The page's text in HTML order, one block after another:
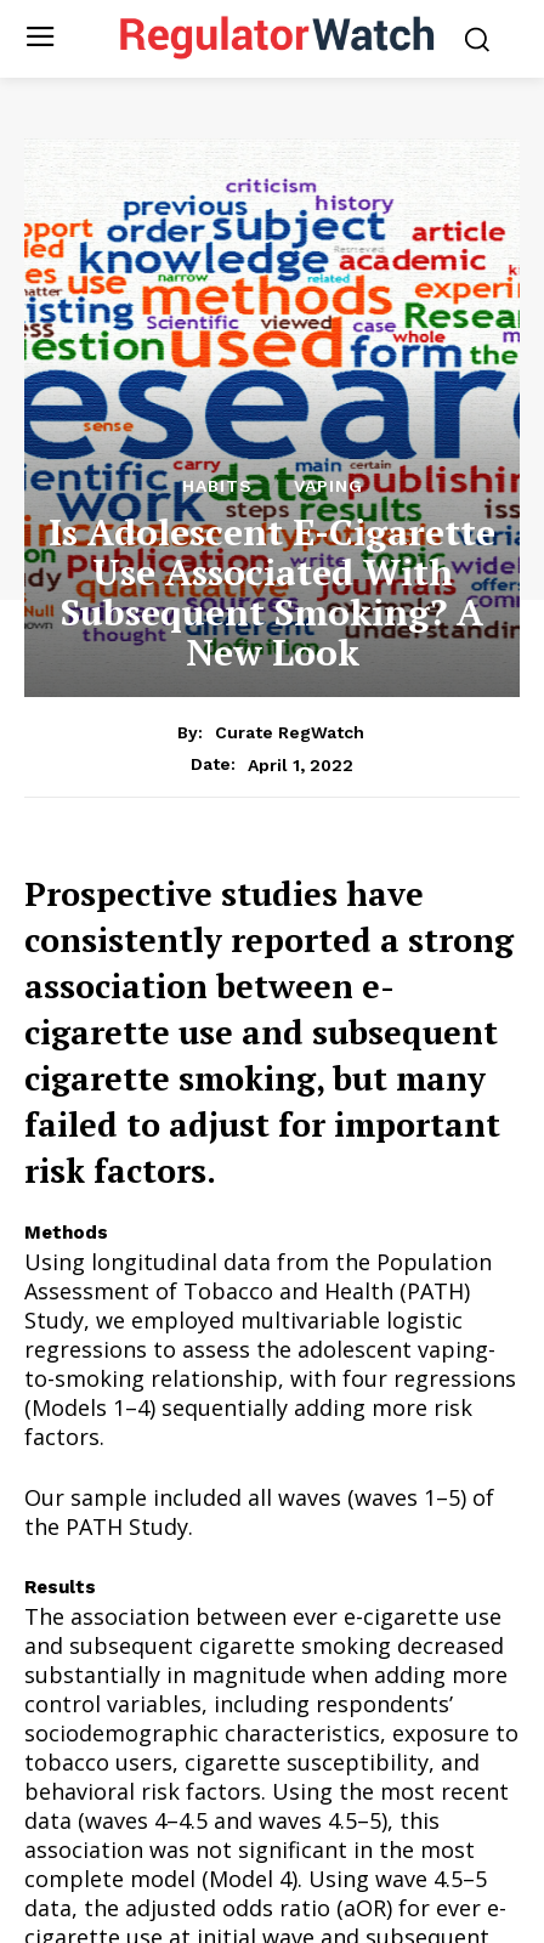
HABITS VAPING
Is Adolescent E-Cigarette
Use Associated With
Subsequent Smoking? A
New Look
By:
Curate RegWatch
Date:
April 1, 2022
Prospective studies have
consistently reported a strong
association between e-
cigarette use and subsequent
cigarette smoking, but many
failed to adjust for important
risk factors.
Methods
Using longitudinal data from the Population
Assessment of Tobacco and Health (PATH)
Study, we employed multivariable logistic
regressions to assess the adolescent vaping-
to-smoking relationship, with four regressions
(Models 1–4) sequentially adding more risk
factors.
Our sample included all waves (waves 1–5) of
the PATH Study.
Results
The association between ever e-cigarette use
and subsequent cigarette smoking decreased
substantially in magnitude when adding more
control variables, including respondents’
sociodemographic characteristics, exposure to
tobacco users, cigarette susceptibility, and
behavioral risk factors. Using the most recent
data (waves 4–4.5 and waves 4.5–5), this
association was not significant in the most
complete model (Model 4). Using wave 4.5–5
data, the adjusted odds ratio (aOR) for ever e-